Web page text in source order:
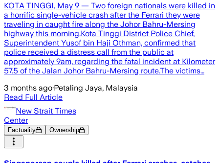
KOTA TINGGI, May 9 — Two foreign nationals were killed in
a horrific single-vehicle crash after the Ferrari they were
traveling in caught fire along the Johor Bahru-Mersing
highway this morning.Kota Tinggi District Police Chief,
Superintendent Yusof bin Haji Othman, confirmed that
police received a distress call from the public at
approximately 9am, regarding the fatal incident at Kilometer
57.5 of the Jalan Johor Bahru-Mersing route.The victims…
3 months ago·Petaling Jaya, Malaysia
Read Full Article
New Strait Times
Center
Factuality Ownership